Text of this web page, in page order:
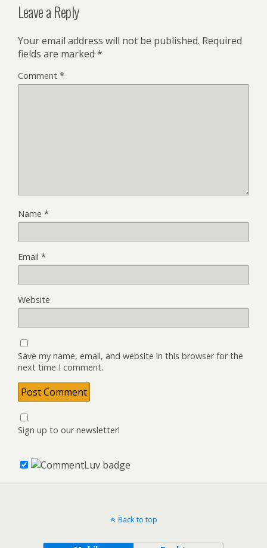
Leave a Reply
Your email address will not be published. Required
fields are marked *
Comment *
Name *
Email *
Website
Save my name, email, and website in this browser for the
next time I comment.
Sign up to our newsletter!
Back to top